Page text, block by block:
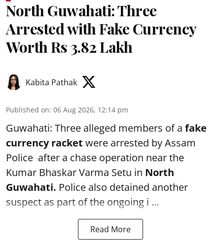
North Guwahati: Three
Arrested with Fake Currency
Worth Rs 3.82 Lakh
Kabita Pathak
Published on: 06 Aug 2026, 12:14 pm
Guwahati: Three alleged members of a fake
currency racket were arrested by Assam
Police after a chase operation near the
Kumar Bhaskar Varma Setu in North
Guwahati. Police also detained another
suspect as part of the ongoing i ...
Read More